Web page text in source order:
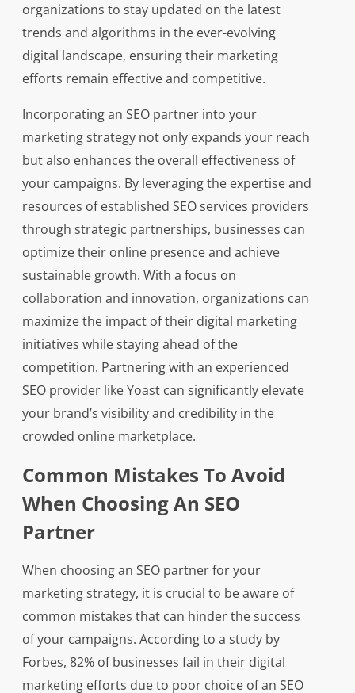
organizations to stay updated on the latest
trends and algorithms in the ever-evolving
digital landscape, ensuring their marketing
efforts remain effective and competitive.
Incorporating an SEO partner into your
marketing strategy not only expands your reach
but also enhances the overall effectiveness of
your campaigns. By leveraging the expertise and
resources of established SEO services providers
through strategic partnerships, businesses can
optimize their online presence and achieve
sustainable growth. With a focus on
collaboration and innovation, organizations can
maximize the impact of their digital marketing
initiatives while staying ahead of the
competition. Partnering with an experienced
SEO provider like Yoast can significantly elevate
your brand’s visibility and credibility in the
crowded online marketplace.
Common Mistakes To Avoid
When Choosing An SEO
Partner
When choosing an SEO partner for your
marketing strategy, it is crucial to be aware of
common mistakes that can hinder the success
of your campaigns. According to a study by
Forbes, 82% of businesses fail in their digital
marketing efforts due to poor choice of an SEO